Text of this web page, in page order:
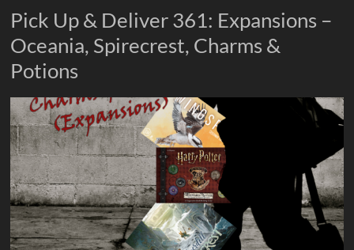
surprise.
Come
play.
Pick Up & Deliver 361: Expansions –
Oceania, Spirecrest, Charms &
Potions